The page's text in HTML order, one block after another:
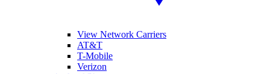
View Network Carriers
AT&T
T-Mobile
Verizon